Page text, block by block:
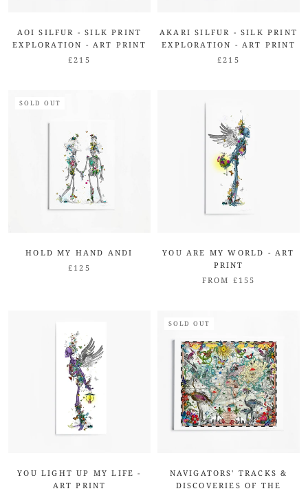
AOI SILFUR - SILK PRINT
EXPLORATION - ART PRINT
£215
AKARI SILFUR - SILK PRINT
EXPLORATION - ART PRINT
£215
SOLD OUT
HOLD MY HAND ANDI
£125
YOU ARE MY WORLD - ART
PRINT
FROM £155
YOU LIGHT UP MY LIFE -
ART PRINT
SOLD OUT
NAVIGATORS' TRACKS &
DISCOVERIES OF THE